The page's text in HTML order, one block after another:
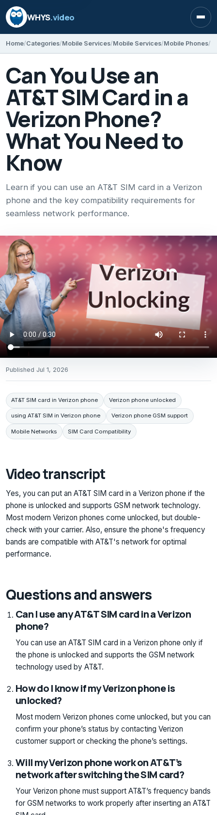
WHYS.video
Home Categories Mobile Services Mobile Services Mobile Phones
Can You Use an
AT&T SIM Card in a
Verizon Phone?
What You Need to
Know
Learn if you can use an AT&T SIM card in a Verizon
phone and the key compatibility requirements for
seamless network performance.
Published Jul 1, 2026
AT&T SIM card in Verizon phone Verizon phone unlocked
using AT&T SIM in Verizon phone Verizon phone GSM support
Mobile Networks SIM Card Compatibility
Video transcript
Yes, you can put an AT&T SIM card in a Verizon phone if the
phone is unlocked and supports GSM network technology.
Most modern Verizon phones come unlocked, but double-
check with your carrier. Also, ensure the phone's frequency
bands are compatible with AT&T's network for optimal
performance.
Questions and answers
Can I use any AT&T SIM card in a Verizon
phone?
You can use an AT&T SIM card in a Verizon phone only if
the phone is unlocked and supports the GSM network
technology used by AT&T.
How do I know if my Verizon phone is
unlocked?
Most modern Verizon phones come unlocked, but you can
confirm your phone’s status by contacting Verizon
customer support or checking the phone’s settings.
Will my Verizon phone work on AT&T’s
network after switching the SIM card?
Your Verizon phone must support AT&T’s frequency bands
for GSM networks to work properly after inserting an AT&T